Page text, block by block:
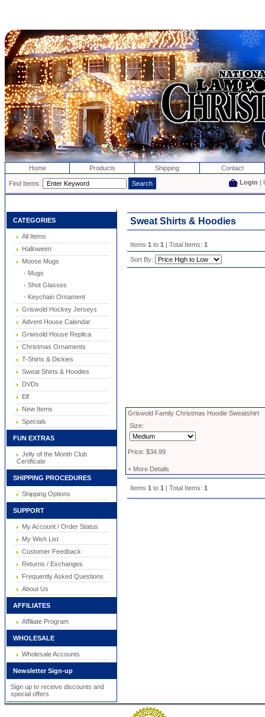
Home Products Shipping Contact
Find Items: Login |
CATEGORIES
All Items
Halloween
Moose Mugs
- Mugs
- Shot Glasses
- Keychain Ornament
Griswold Hockey Jerseys
Advent House Calendar
Griwsold House Replica
Christmas Ornaments
T-Shirts & Dickies
Sweat Shirts & Hoodies
DVDs
Elf
New Items
Specials
FUN EXTRAS
Jelly of the Month Club
Certificate
SHIPPING PROCEDURES
Shipping Options
SUPPORT
My Account / Order Status
My Wish List
Customer Feedback
Returns / Exchanges
Frequently Asked Questions
About Us
AFFILIATES
Affiliate Program
WHOLESALE
Wholesale Accounts
Newsletter Sign-up
Sign up to receive discounts and
special offers
Sweat Shirts & Hoodies
Items 1 to 1 | Total Items: 1
Sort By:
Griswold Family Christmas Hoodie Sweatshirt
Size:
Price: $34.99
+ More Details
Items 1 to 1 | Total Items: 1